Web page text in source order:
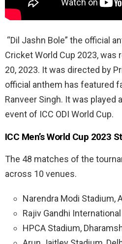
“Dil Jashn Bole” the official
Cricket World Cup 2023, was
20, 2023. It was directed by
official anthem has featured
Ranveer Singh. It was played
event of ICC ODI World Cup.
ICC Men’s World Cup 2023
The 48 matches of the
across 10 venues.
Narendra Modi Stadium,
Rajiv Gandhi
HPCA Stadium,